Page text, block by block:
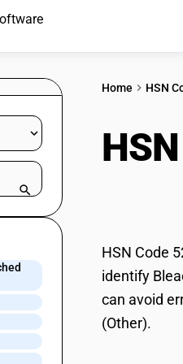
name
Home HSN
HSN Code
identify
can avoid
(Other).